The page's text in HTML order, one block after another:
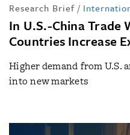
Research Brief /
In U.S.-China Trade
Countries Increase
Higher demand from U.S.
into new markets